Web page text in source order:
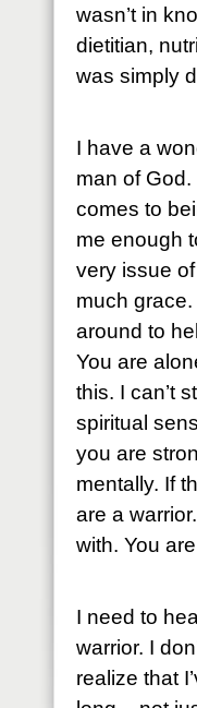
wasn’t in
dietitian,
was simply
I have a
man of
comes to
me enough
very issue
much
around to
You are
this. I can’t
spiritual
you are
mentally. If
are a
with. You
I need to
warrior. I
realize that